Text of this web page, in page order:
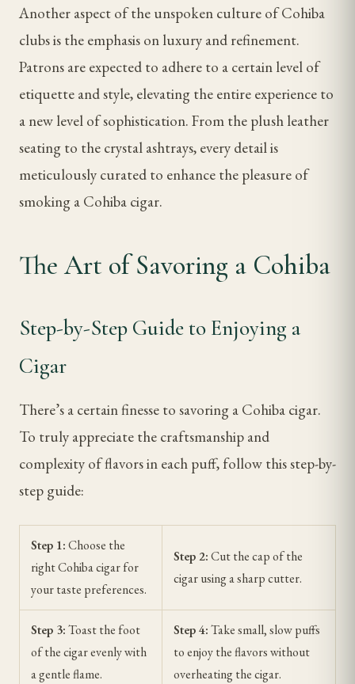
Another aspect of the unspoken culture of Cohiba
clubs is the emphasis on luxury and refinement.
Patrons are expected to adhere to a certain level of
etiquette and style, elevating the entire experience to
a new level of sophistication. From the plush leather
seating to the crystal ashtrays, every detail is
meticulously curated to enhance the pleasure of
smoking a Cohiba cigar.
The Art of Savoring a Cohiba
Step-by-Step Guide to Enjoying a
Cigar
There’s a certain finesse to savoring a Cohiba cigar.
To truly appreciate the craftsmanship and
complexity of flavors in each puff, follow this step-by-
step guide:
Step 1:Choose the
right Cohiba cigar for
your taste preferences.
Step 2:Cut the cap of the
cigar using a sharp cutter.
Step 3:Toast the foot
of the cigar evenly with
a gentle flame.
Step 4:Take small, slow puffs
to enjoy the flavors without
overheating the cigar.